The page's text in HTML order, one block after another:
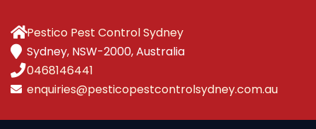
Pestico Pest Control Sydney
Sydney, NSW-2000, Australia
0468146441
enquiries@pesticopestcontrolsydney.com.au